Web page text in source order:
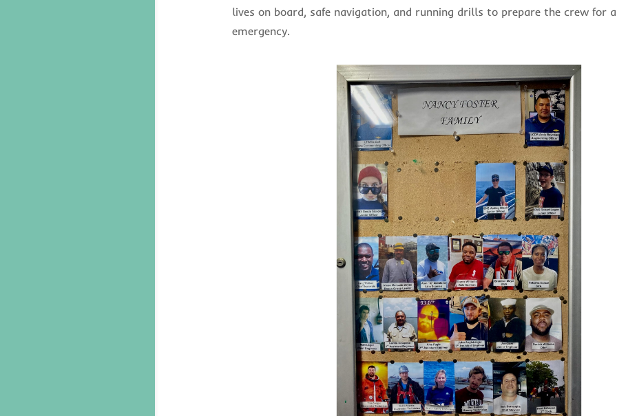
lives on board, safe navigation, and running drills to prepare the crew for
emergency.